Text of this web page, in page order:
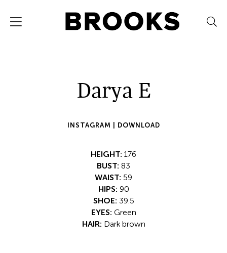
Darya E
INSTAGRAM | DOWNLOAD
HEIGHT: 176
BUST: 83
WAIST: 59
HIPS: 90
SHOE: 39.5
EYES: Green
HAIR: Dark brown